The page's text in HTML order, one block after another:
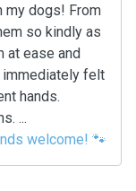
my dogs! From
so kindly as
at ease and
immediately felt
hands.
...
welcome! 🐾